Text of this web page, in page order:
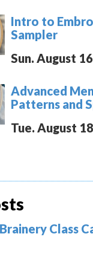
Intro to
Sampler
Sun. August
Advanced
Patterns and
Tue. August
Brainery Class